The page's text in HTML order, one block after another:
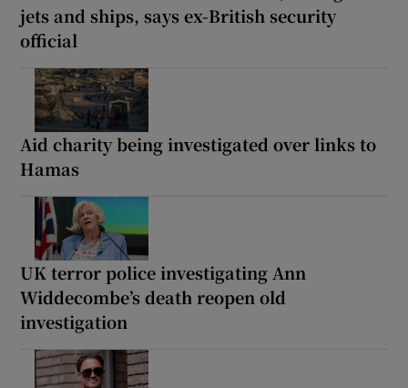
jets and ships, says ex-British security
official
Aid charity being investigated over links to
Hamas
UK terror police investigating Ann
Widdecombe’s death reopen old
investigation